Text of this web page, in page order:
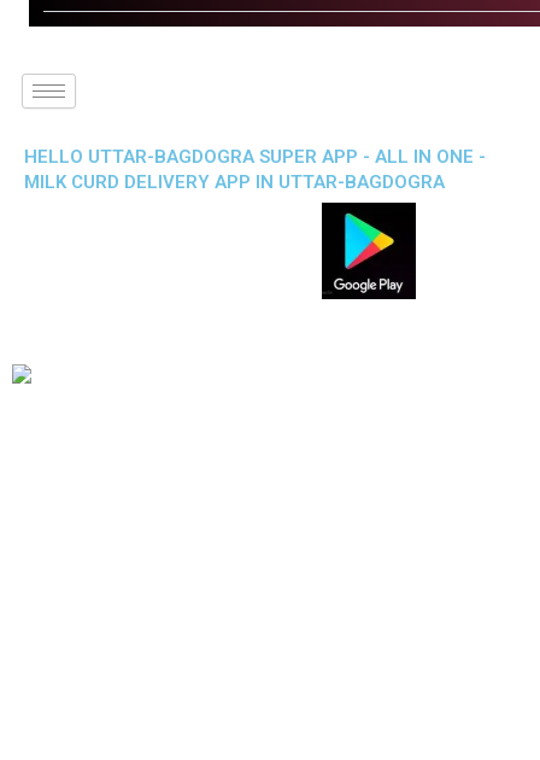
HELLO UTTAR-BAGDOGRA SUPER APP - ALL IN ONE -
MILK CURD DELIVERY APP IN UTTAR-BAGDOGRA